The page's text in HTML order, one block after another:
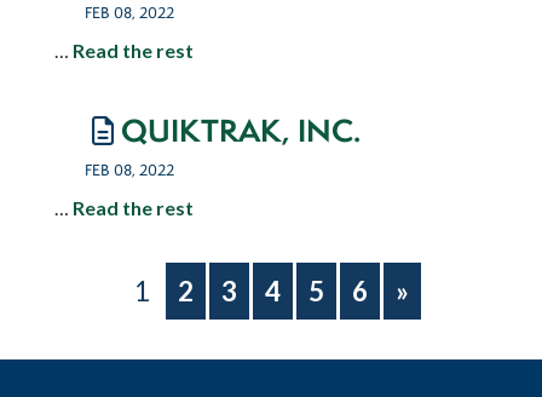
FEB 08, 2022
… Read the rest
QUIKTRAK, INC.
FEB 08, 2022
… Read the rest
1 2 3 4 5 6 »